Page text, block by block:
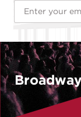
Email Address